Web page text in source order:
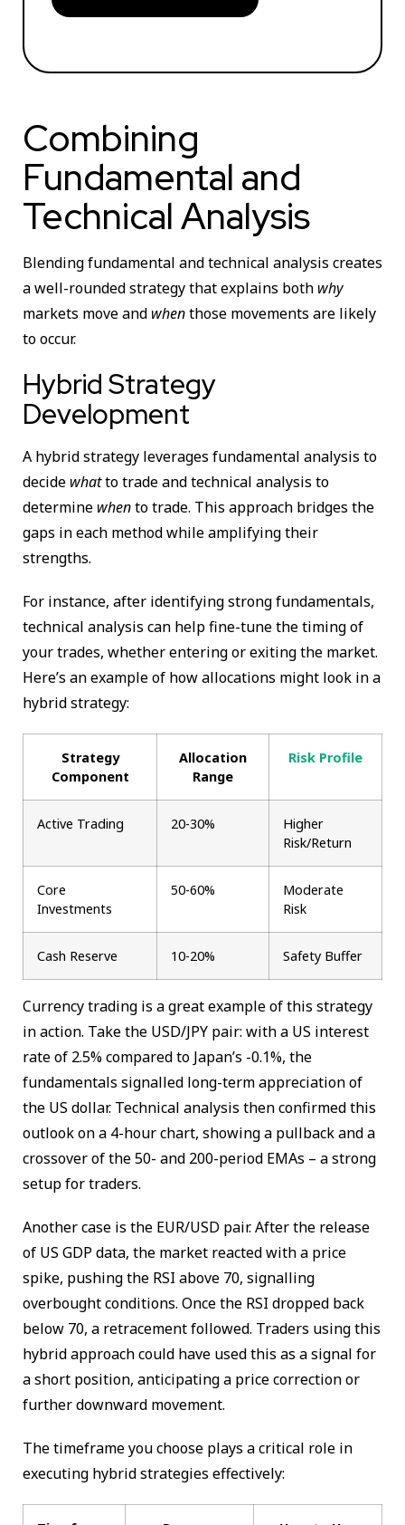
Combining
Fundamental and
Technical Analysis
Blending fundamental and technical analysis creates
a well-rounded strategy that explains both why
markets move and whenthose movements are likely
to occur.
Hybrid Strategy
Development
A hybrid strategy leverages fundamental analysis to
decide whatto trade and technical analysis to
determine whento trade. This approach bridges the
gaps in each method while amplifying their
strengths.
For instance, after identifying strong fundamentals,
technical analysis can help fine-tune the timing of
your trades, whether entering or exiting the market.
Here’s an example of how allocations might look in a
hybrid strategy:
Strategy
Component
Allocation
Range
Risk Profile
Active Trading 20-30%
Higher
Risk/Return
Core
Investments
50-60%
Moderate
Risk
Cash Reserve 10-20% Safety Buffer
Currency trading is a great example of this strategy
in action. Take the USD/JPY pair: with a US interest
rate of 2.5% compared to Japan’s -0.1%, the
fundamentals signalled long-term appreciation of
the US dollar. Technical analysis then confirmed this
outlook on a 4-hour chart, showing a pullback and a
crossover of the 50- and 200-period EMAs – a strong
setup for traders.
Another case is the EUR/USD pair. After the release
of US GDP data, the market reacted with a price
spike, pushing the RSI above 70, signalling
overbought conditions. Once the RSI dropped back
below 70, a retracement followed. Traders using this
hybrid approach could have used this as a signal for
a short position, anticipating a price correction or
further downward movement.
The timeframe you choose plays a critical role in
executing hybrid strategies effectively: